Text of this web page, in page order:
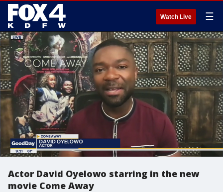
Watch Live ☰
Actor David Oyelowo starring in the new
movie Come Away